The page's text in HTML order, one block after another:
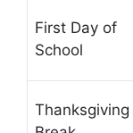
First Day of
School
Thanksgiving